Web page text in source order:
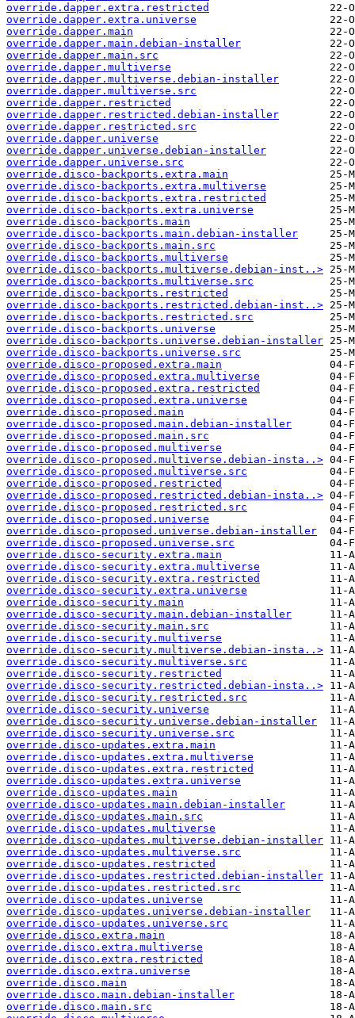
override.dapper.extra.restricted
override.dapper.extra.universe
override.dapper.main
override.dapper.main.debian-installer
override.dapper.main.src
override.dapper.multiverse
override.dapper.multiverse.debian-installer
override.dapper.multiverse.src
override.dapper.restricted
override.dapper.restricted.debian-installer
override.dapper.restricted.src
override.dapper.universe
override.dapper.universe.debian-installer
override.dapper.universe.src
override.disco-backports.extra.main
override.disco-backports.extra.multiverse
override.disco-backports.extra.restricted
override.disco-backports.extra.universe
override.disco-backports.main
override.disco-backports.main.debian-installer
override.disco-backports.main.src
override.disco-backports.multiverse
override.disco-backports.multiverse.debian-inst..>
override.disco-backports.multiverse.src
override.disco-backports.restricted
override.disco-backports.restricted.debian-inst..>
override.disco-backports.restricted.src
override.disco-backports.universe
override.disco-backports.universe.debian-installer
override.disco-backports.universe.src
override.disco-proposed.extra.main
override.disco-proposed.extra.multiverse
override.disco-proposed.extra.restricted
override.disco-proposed.extra.universe
override.disco-proposed.main
override.disco-proposed.main.debian-installer
override.disco-proposed.main.src
override.disco-proposed.multiverse
override.disco-proposed.multiverse.debian-insta..>
override.disco-proposed.multiverse.src
override.disco-proposed.restricted
override.disco-proposed.restricted.debian-insta..>
override.disco-proposed.restricted.src
override.disco-proposed.universe
override.disco-proposed.universe.debian-installer
override.disco-proposed.universe.src
override.disco-security.extra.main
override.disco-security.extra.multiverse
override.disco-security.extra.restricted
override.disco-security.extra.universe
override.disco-security.main
override.disco-security.main.debian-installer
override.disco-security.main.src
override.disco-security.multiverse
override.disco-security.multiverse.debian-insta..>
override.disco-security.multiverse.src
override.disco-security.restricted
override.disco-security.restricted.debian-insta..>
override.disco-security.restricted.src
override.disco-security.universe
override.disco-security.universe.debian-installer
override.disco-security.universe.src
override.disco-updates.extra.main
override.disco-updates.extra.multiverse
override.disco-updates.extra.restricted
override.disco-updates.extra.universe
override.disco-updates.main
override.disco-updates.main.debian-installer
override.disco-updates.main.src
override.disco-updates.multiverse
override.disco-updates.multiverse.debian-installer
override.disco-updates.multiverse.src
override.disco-updates.restricted
override.disco-updates.restricted.debian-installer
override.disco-updates.restricted.src
override.disco-updates.universe
override.disco-updates.universe.debian-installer
override.disco-updates.universe.src
override.disco.extra.main
override.disco.extra.multiverse
override.disco.extra.restricted
override.disco.extra.universe
override.disco.main
override.disco.main.debian-installer
override.disco.main.src